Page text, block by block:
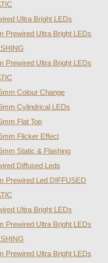
Ultra Bright LEDs
Prewired Ultra Bright LEDs
Prewired Ultra Bright LEDs
Colour Change
Cylindrical LEDs
Flat Top
Flicker Effect
Static & Flashing
Diffused Leds
Prewired Led DIFFUSED
Ultra Bright LEDs
Prewired Ultra Bright LEDs
Prewired Ultra Bright LEDs